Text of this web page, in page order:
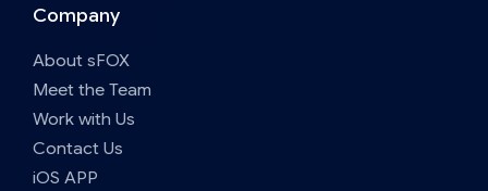
Company
About sFOX
Meet the Team
Work with Us
Contact Us
iOS APP